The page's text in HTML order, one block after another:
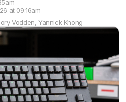
Vodden,Yannick Khong
at 09:16am